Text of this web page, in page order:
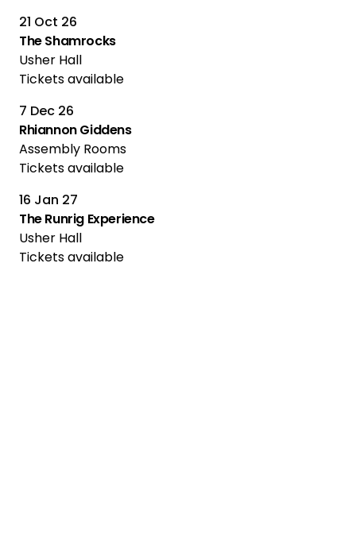
21 Oct 26
The Shamrocks
Usher Hall
Tickets available
7 Dec 26
Rhiannon Giddens
Assembly Rooms
Tickets available
16 Jan 27
The Runrig Experience
Usher Hall
Tickets available